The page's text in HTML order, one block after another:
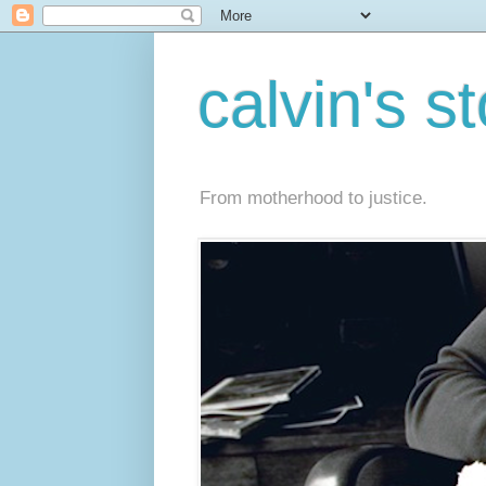
calvin's
From motherhood to justice.